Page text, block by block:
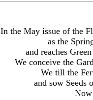
In the May issue of the
as the
and reaches
We conceive the
We till the
and sow Seeds
Now